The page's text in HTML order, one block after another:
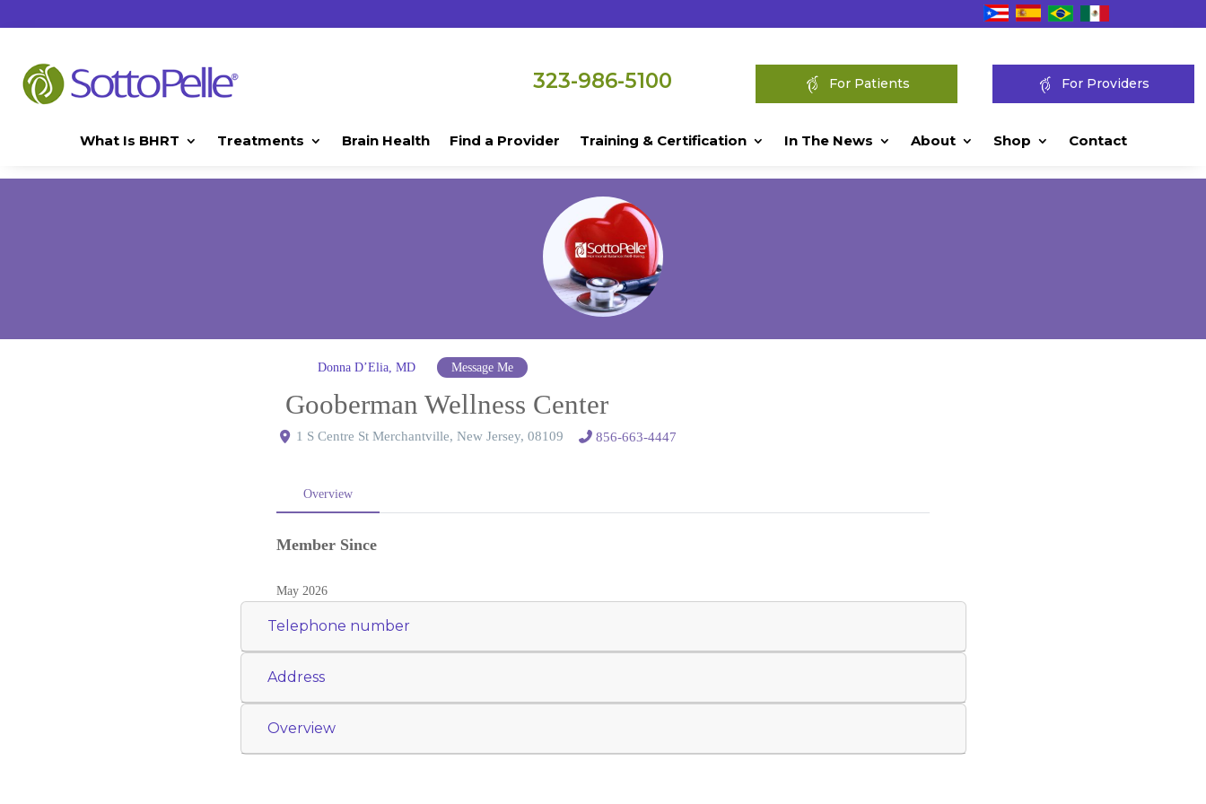
323-986-5100 For Patients For Providers
What Is BHRT Treatments Brain Health Find a Provider Training & Certification In The News About Shop Contact
Donna D’Elia, MD Message Me
Gooberman Wellness Center
1 S Centre St Merchantville, New Jersey, 08109 856-663-4447
Overview
Member Since
May 2026
Telephone number
Address
Overview